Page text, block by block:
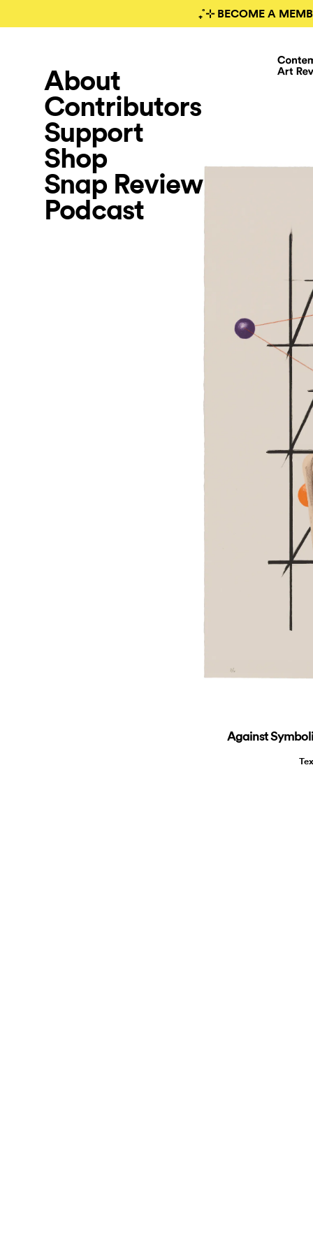
₊˚⊹ BECOME A
About
Contributors
Support
Shop
Snap Review
Podcast
Against